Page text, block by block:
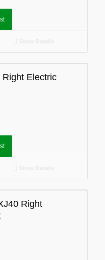
Electric
Right